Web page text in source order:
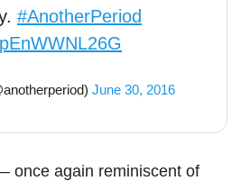
#AnotherPeriod
June 30, 2016
once again reminiscent of